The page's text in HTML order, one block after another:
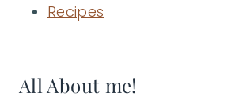
Recipes
All About me!